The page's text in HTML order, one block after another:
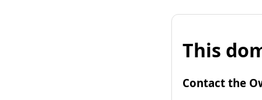
This
Contact the